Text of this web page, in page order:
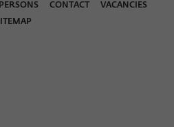
CONTACT
VACANCIES